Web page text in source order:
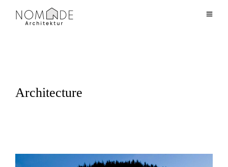
Architecture